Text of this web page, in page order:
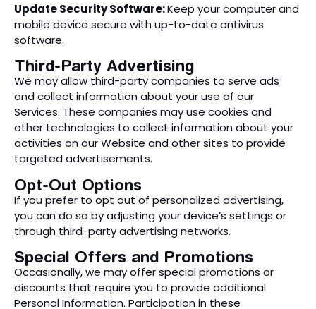
Update Security Software:Keep your computer and
mobile device secure with up-to-date antivirus
software.
Third-Party Advertising
We may allow third-party companies to serve ads
and collect information about your use of our
Services. These companies may use cookies and
other technologies to collect information about your
activities on our Website and other sites to provide
targeted advertisements.
Opt-Out Options
If you prefer to opt out of personalized advertising,
you can do so by adjusting your device’s settings or
through third-party advertising networks.
Special Offers and Promotions
Occasionally, we may offer special promotions or
discounts that require you to provide additional
Personal Information. Participation in these